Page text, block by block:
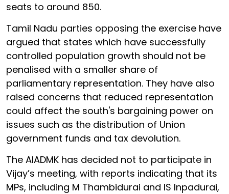
seats to around 850.
Tamil Nadu parties opposing the exercise have
argued that states which have successfully
controlled population growth should not be
penalised with a smaller share of
parliamentary representation. They have also
raised concerns that reduced representation
could affect the south's bargaining power on
issues such as the distribution of Union
government funds and tax devolution.
The AIADMK has decided not to participate in
Vijay’s meeting, with reports indicating that its
MPs, including M Thambidurai and IS Inpadurai,